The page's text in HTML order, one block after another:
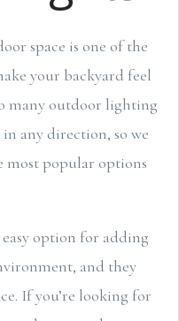
space is one of the
your backyard feel
many outdoor lighting
any direction, so we
most popular options
easy option for adding
and they
If you’re looking for